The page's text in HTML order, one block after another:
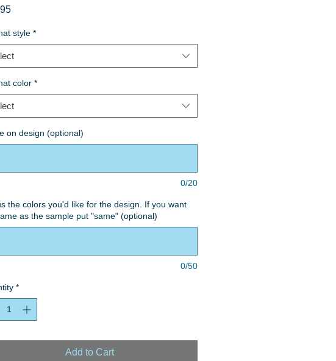
Price
style *
color *
on design (optional)
0/20
the colors you'd like for the design. If you want
as the sample put "same" (optional)
0/50
*
Add to Cart